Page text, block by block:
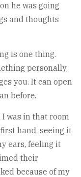
he was going
and thoughts
is one thing.
personally,
you. It can open
before.
was in that room
hand, seeing it
ears, feeling it
their
because of my